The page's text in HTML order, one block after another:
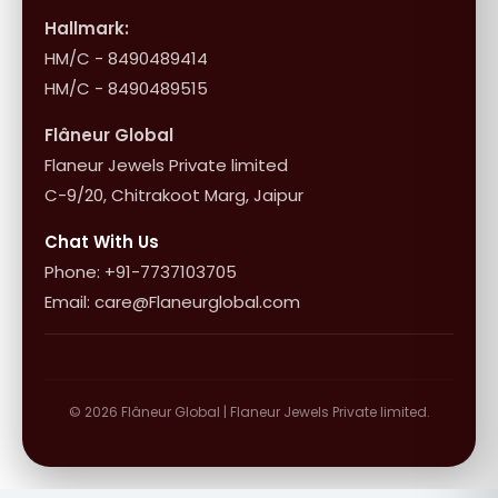
Shipping & Returns
10+1 Terms
Hallmark:
HM/C - 8490489414
HM/C - 8490489515
Flâneur Global
Flaneur Jewels Private limited
C-9/20, Chitrakoot Marg, Jaipur
Chat With Us
Phone: +91-7737103705
Email: care@Flaneurglobal.com
© 2026 Flâneur Global | Flaneur Jewels Private limited.